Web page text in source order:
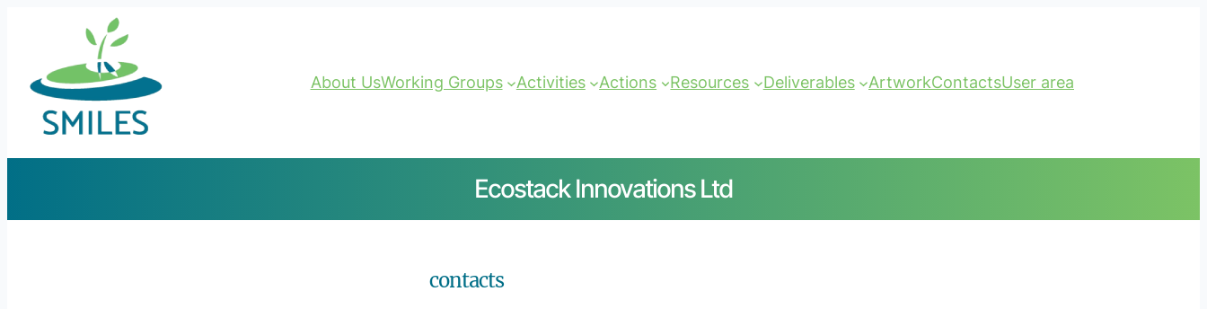
About UsWorking Groups Activities Actions Resources Deliverables ArtworkContactsUser area
Ecostack Innovations Ltd
contacts